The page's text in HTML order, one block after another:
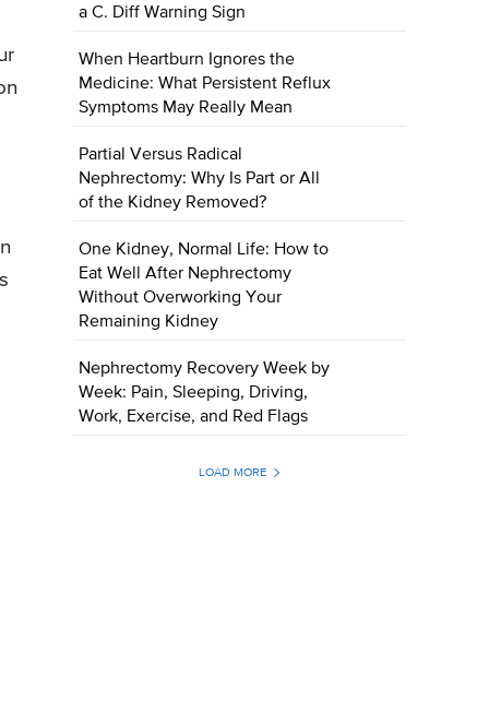
a C. Diff Warning Sign
When Heartburn Ignores the
Medicine: What Persistent Reflux
Symptoms May Really Mean
Partial Versus Radical
Nephrectomy: Why Is Part or All
of the Kidney Removed?
One Kidney, Normal Life: How to
Eat Well After Nephrectomy
Without Overworking Your
Remaining Kidney
Nephrectomy Recovery Week by
Week: Pain, Sleeping, Driving,
Work, Exercise, and Red Flags
LOAD MORE